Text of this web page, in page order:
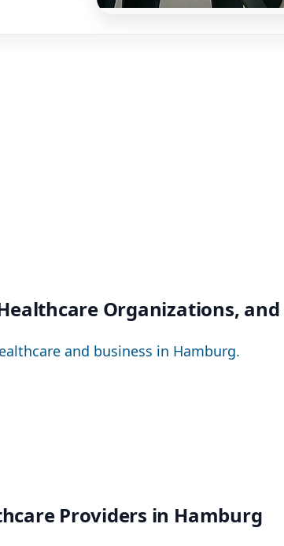
Organizations, and
and business in Hamburg.
Providers in Hamburg